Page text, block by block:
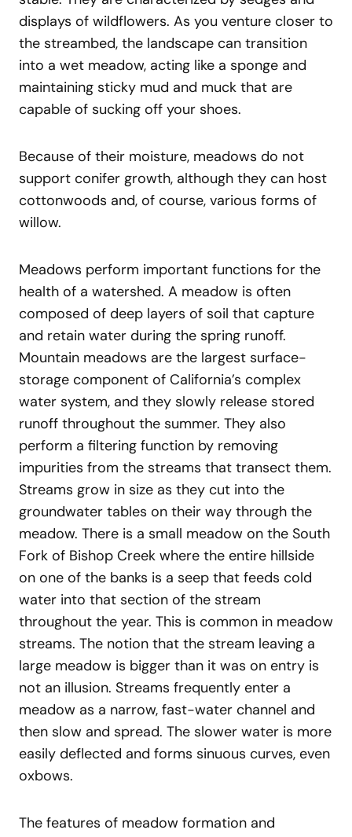
displays of wildflowers. As you venture closer to
the streambed, the landscape can transition
into a wet meadow, acting like a sponge and
maintaining sticky mud and muck that are
capable of sucking off your shoes.
Because of their moisture, meadows do not
support conifer growth, although they can host
cottonwoods and, of course, various forms of
willow.
Meadows perform important functions for the
health of a watershed. A meadow is often
composed of deep layers of soil that capture
and retain water during the spring runoff.
Mountain meadows are the largest surface-
storage component of California’s complex
water system, and they slowly release stored
runoff throughout the summer. They also
perform a filtering function by removing
impurities from the streams that transect them.
Streams grow in size as they cut into the
groundwater tables on their way through the
meadow. There is a small meadow on the South
Fork of Bishop Creek where the entire hillside
on one of the banks is a seep that feeds cold
water into that section of the stream
throughout the year. This is common in meadow
streams. The notion that the stream leaving a
large meadow is bigger than it was on entry is
not an illusion. Streams frequently enter a
meadow as a narrow, fast-water channel and
then slow and spread. The slower water is more
easily deflected and forms sinuous curves, even
oxbows.
The features of meadow formation and